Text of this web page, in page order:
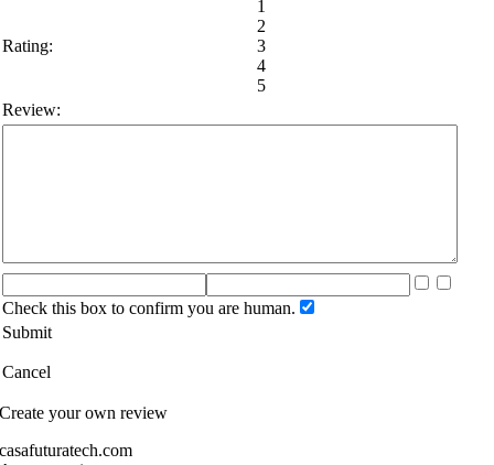
Rating:
1
2
3
4
5
Review:
Check this box to confirm you are human.
Submit
Cancel
Create your own review
casafuturatech.com